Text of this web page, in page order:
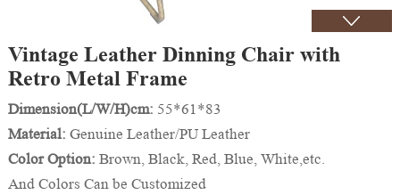
Vintage Leather Dinning Chair with
Retro Metal Frame
Dimension(L/W/H)cm: 55*61*83
Material: Genuine Leather/PU Leather
Color Option: Brown, Black, Red, Blue, White,etc.
And Colors Can be Customized